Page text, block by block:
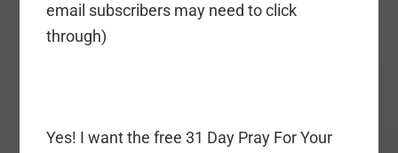
email subscribers may need to click
through)
Yes! I want the free 31 Day Pray For Your